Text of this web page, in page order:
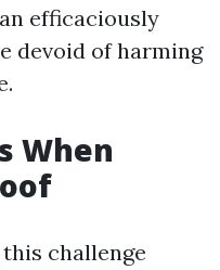
efficaciously
devoid of harming
When
challenge